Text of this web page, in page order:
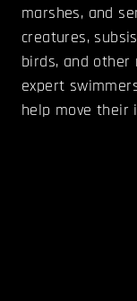
marshes, and
creatures,
birds, and other
expert
help move their